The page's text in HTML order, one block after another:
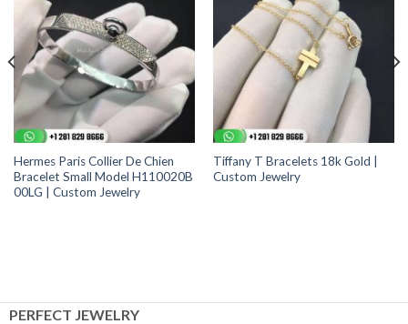
Hermes Paris Collier De Chien
Bracelet Small Model H110020B
00LG | Custom Jewelry
Tiffany T Bracelets 18k Gold |
Custom Jewelry
PERFECT JEWELRY